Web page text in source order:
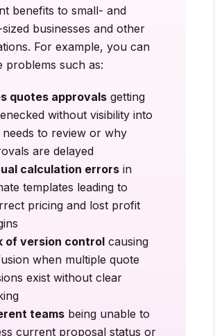
benefits to small- and
businesses and other
For example, you can
problems such as:
quotes approvalsgetting
without visibility into
to review or why
are delayed
calculation errorsin
templates leading to
pricing and lost profit
of version controlcausing
when multiple quote
exist without clear
teamsbeing unable to
current proposal status or